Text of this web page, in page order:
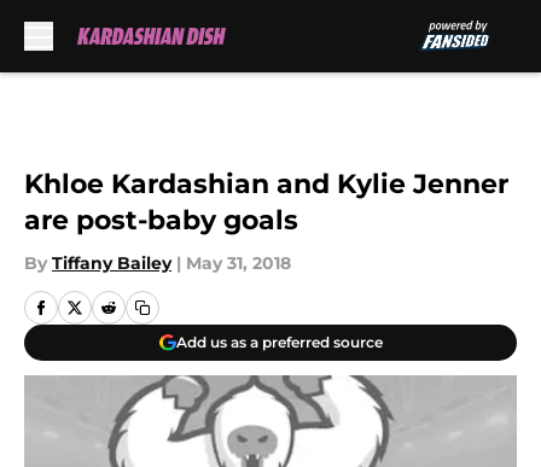
Khloe Kardashian and Kylie Jenner
are post-baby goals
By Tiffany Bailey | May 31, 2018
Add us as a preferred source